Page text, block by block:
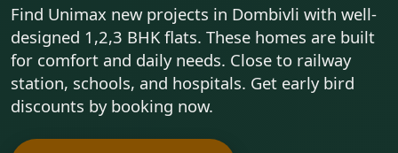
Find Unimax new projects in Dombivli with well-
designed 1,2,3 BHK flats. These homes are built
for comfort and daily needs. Close to railway
station, schools, and hospitals. Get early bird
discounts by booking now.